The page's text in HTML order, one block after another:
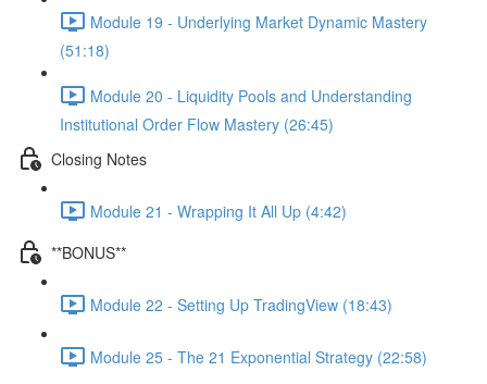
Module 19 - Underlying Market Dynamic Mastery
(51:18)
Module 20 - Liquidity Pools and Understanding
Institutional Order Flow Mastery (26:45)
Closing Notes
Module 21 - Wrapping It All Up (4:42)
**BONUS**
Module 22 - Setting Up TradingView (18:43)
Module 25 - The 21 Exponential Strategy (22:58)